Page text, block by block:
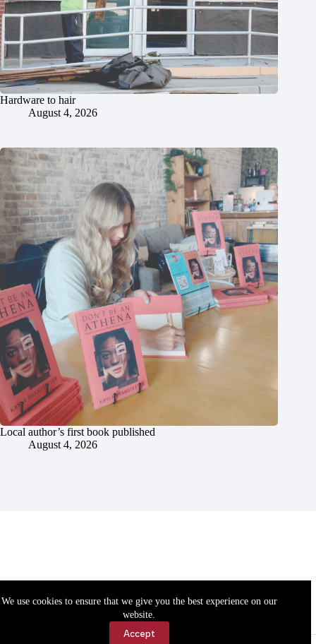
We use cookies to ensure that we give you the best experience on our
website.
Accept
Hardware to hair
August 4, 2026
Local author’s first book published
August 4, 2026
Accessibility